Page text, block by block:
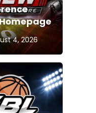
4, 2026